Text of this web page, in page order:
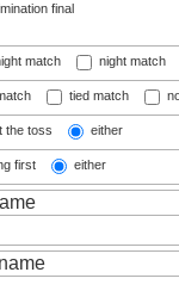
final
match night match
tied match
the toss either
first either